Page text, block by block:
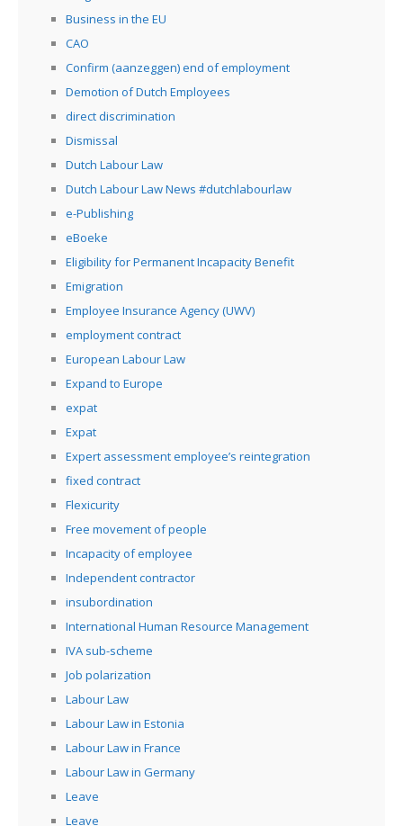
Business in the EU
CAO
Confirm (aanzeggen) end of employment
Demotion of Dutch Employees
direct discrimination
Dismissal
Dutch Labour Law
Dutch Labour Law News #dutchlabourlaw
e-Publishing
eBoeke
Eligibility for Permanent Incapacity Benefit
Emigration
Employee Insurance Agency (UWV)
employment contract
European Labour Law
Expand to Europe
expat
Expat
Expert assessment employee’s reintegration
fixed contract
Flexicurity
Free movement of people
Incapacity of employee
Independent contractor
insubordination
International Human Resource Management
IVA sub-scheme
Job polarization
Labour Law
Labour Law in Estonia
Labour Law in France
Labour Law in Germany
Leave
Leave